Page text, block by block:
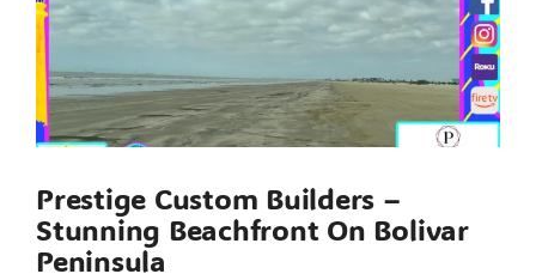
Prestige Custom Builders –
Stunning Beachfront On Bolivar
Peninsula